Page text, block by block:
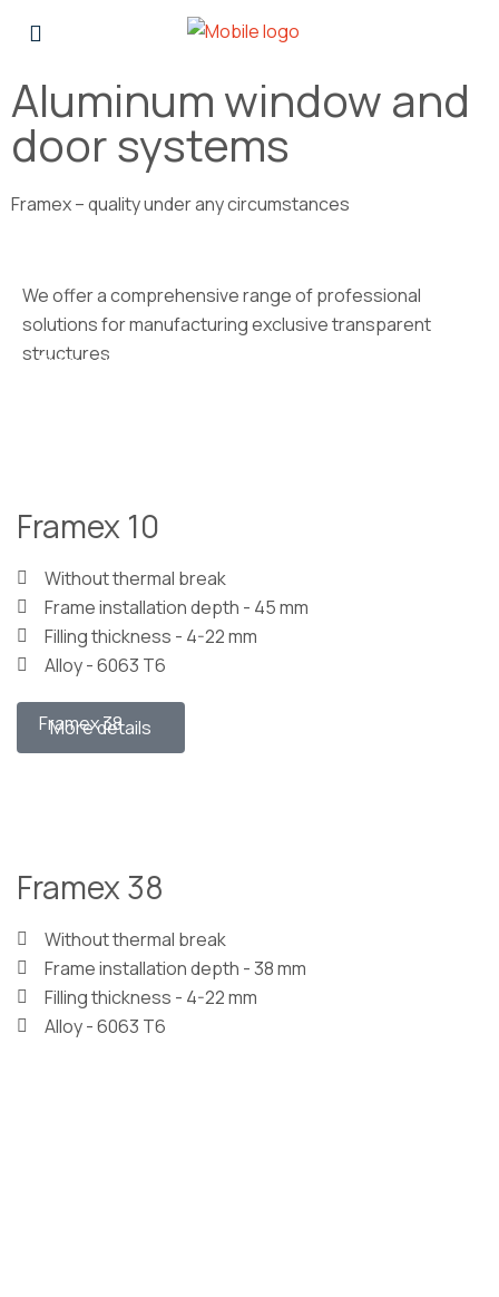
Aluminum window and
door systems
Framex – quality under any circumstances
We offer a comprehensive range of professional
solutions for manufacturing exclusive transparent
structures
Framex 10
Framex 10
Without thermal break
Frame installation depth - 45 mm
Filling thickness - 4-22 mm
Alloy - 6063 T6
More details
Framex 38
Framex 38
Without thermal break
Frame installation depth - 38 mm
Filling thickness - 4-22 mm
Alloy - 6063 T6